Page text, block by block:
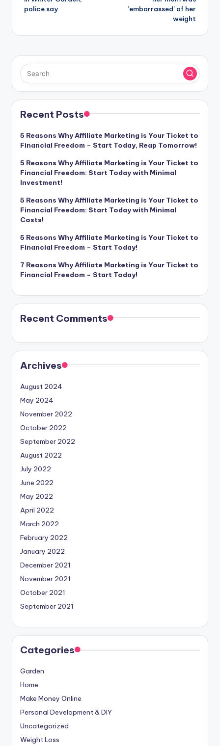
police say
’embarrassed’ of her
weight
Recent Posts
5 Reasons Why Affiliate Marketing is Your Ticket to
Financial Freedom – Start Today, Reap Tomorrow!
5 Reasons Why Affiliate Marketing is Your Ticket to
Financial Freedom: Start Today with Minimal
Investment!
5 Reasons Why Affiliate Marketing is Your Ticket to
Financial Freedom: Start Today with Minimal
Costs!
5 Reasons Why Affiliate Marketing is Your Ticket to
Financial Freedom – Start Today!
7 Reasons Why Affiliate Marketing is Your Ticket to
Financial Freedom – Start Today!
Recent Comments
Archives
August 2024
May 2024
November 2022
October 2022
September 2022
August 2022
July 2022
June 2022
May 2022
April 2022
March 2022
February 2022
January 2022
December 2021
November 2021
October 2021
September 2021
Categories
Garden
Home
Make Money Online
Personal Development & DIY
Uncategorized
Weight Loss